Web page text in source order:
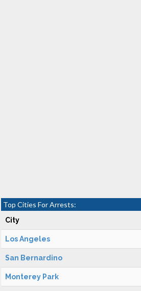
Top Cities For Arrests:
City
Los Angeles
San Bernardino
Monterey Park